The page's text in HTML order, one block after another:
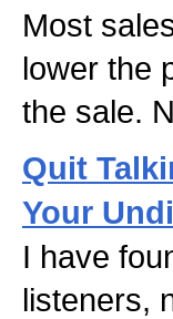
Most
lower the
the sale.
Quit
Your
I have
listeners,